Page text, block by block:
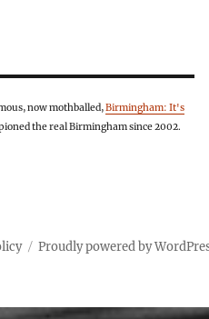
now mothballed,Birmingham: It's
the real Birmingham since 2002.
Proudly powered by